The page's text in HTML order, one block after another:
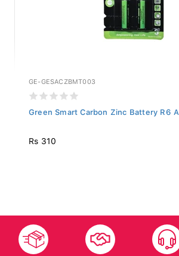
GE-GESACZBMT003
Green Smart Carbon Zinc Battery R6
Rs 310